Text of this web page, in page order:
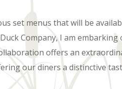
set menus that will be
Company, I am
offers an
our diners a distinctive